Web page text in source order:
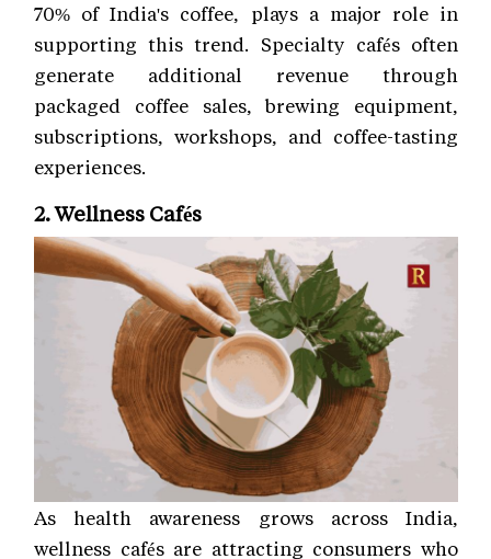
70% of India's coffee, plays a major role in
supporting this trend. Specialty cafés often
generate additional revenue through
packaged coffee sales, brewing equipment,
subscriptions, workshops, and coffee-tasting
experiences.
2. Wellness Cafés
As health awareness grows across India,
wellness cafés are attracting consumers who